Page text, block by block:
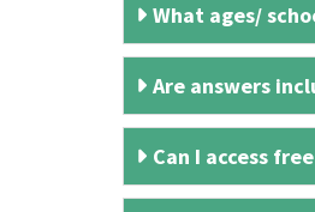
What ages/
Are answers
Can I access